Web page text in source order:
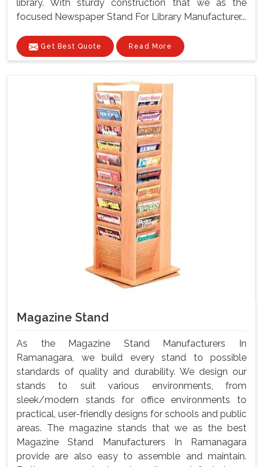
library. With sturdy construction that we as the
focused Newspaper Stand For Library Manufacturer...
Get Best Quote Read More
Magazine Stand
As the Magazine Stand Manufacturers In
Ramanagara, we build every stand to possible
standards of quality and durability. We design our
stands to suit various environments, from
sleek/modern stands for office environments to
practical, user-friendly designs for schools and public
areas. The magazine stands that we as the best
Magazine Stand Manufacturers In Ramanagara
provide are also easy to assemble and maintain.